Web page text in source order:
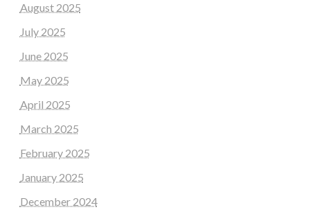
August 2025
July 2025
June 2025
May 2025
April 2025
March 2025
February 2025
January 2025
December 2024